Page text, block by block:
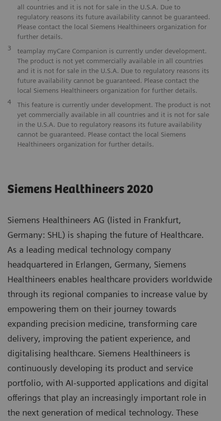
all countries and it is not for sale in the U.S.A. Due to
regulatory reasons its future availability cannot be guaranteed.
Please contact the local Siemens Healthineers organization for
further details.
3
teamplay myCare Companion is currently under development.
The product is not yet commercially available in all countries
and it is not for sale in the U.S.A. Due to regulatory reasons its
future availability cannot be guaranteed. Please contact the
local Siemens Healthineers organization for further details.
4
This feature is currently under development. The product is not
yet commercially available in all countries and it is not for sale
in the U.S.A. Due to regulatory reasons its future availability
cannot be guaranteed. Please contact the local Siemens
Healthineers organization for further details.
Siemens Healthineers 2020
Siemens Healthineers AG (listed in Frankfurt,
Germany: SHL) is shaping the future of Healthcare.
As a leading medical technology company
headquartered in Erlangen, Germany, Siemens
Healthineers enables healthcare providers worldwide
through its regional companies to increase value by
empowering them on their journey towards
expanding precision medicine, transforming care
delivery, improving the patient experience, and
digitalising healthcare. Siemens Healthineers is
continuously developing its product and service
portfolio, with AI-supported applications and digital
offerings that play an increasingly important role in
the next generation of medical technology. These